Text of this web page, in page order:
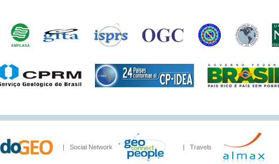
| Social Network | Travels